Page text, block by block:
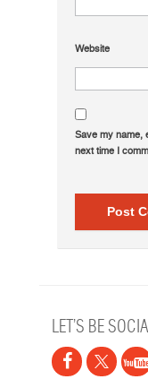
Website
Save my name,
next time I
LET’S BE